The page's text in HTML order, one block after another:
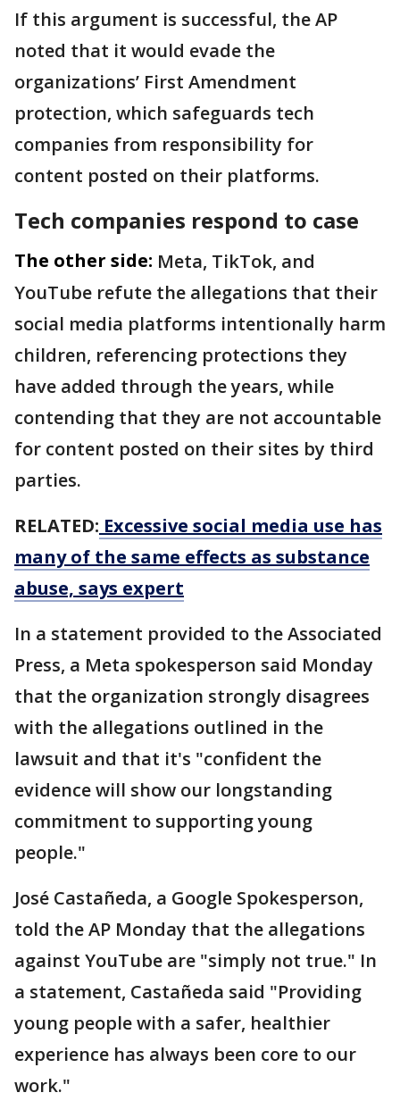
If this argument is successful, the AP
noted that it would evade the
organizations’ First Amendment
protection, which safeguards tech
companies from responsibility for
content posted on their platforms.
Tech companies respond to case
The other side: Meta, TikTok, and
YouTube refute the allegations that their
social media platforms intentionally harm
children, referencing protections they
have added through the years, while
contending that they are not accountable
for content posted on their sites by third
parties.
RELATED: Excessive social media use has
many of the same effects as substance
abuse, says expert
In a statement provided to the Associated
Press, a Meta spokesperson said Monday
that the organization strongly disagrees
with the allegations outlined in the
lawsuit and that it's "confident the
evidence will show our longstanding
commitment to supporting young
people."
José Castañeda, a Google Spokesperson,
told the AP Monday that the allegations
against YouTube are "simply not true." In
a statement, Castañeda said "Providing
young people with a safer, healthier
experience has always been core to our
work."